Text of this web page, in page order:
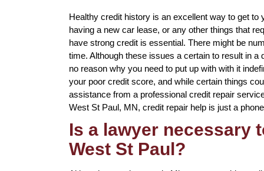
Healthy credit history is an excellent way to get
having a new car lease, or any other things that
have strong credit is essential. There might be
time. Although these issues a certain to result in
no reason why you need to put up with with it
your poor credit score, and while certain things
assistance from a professional credit repair
West St Paul, MN, credit repair help is just a
Is a lawyer necessary
West St Paul?